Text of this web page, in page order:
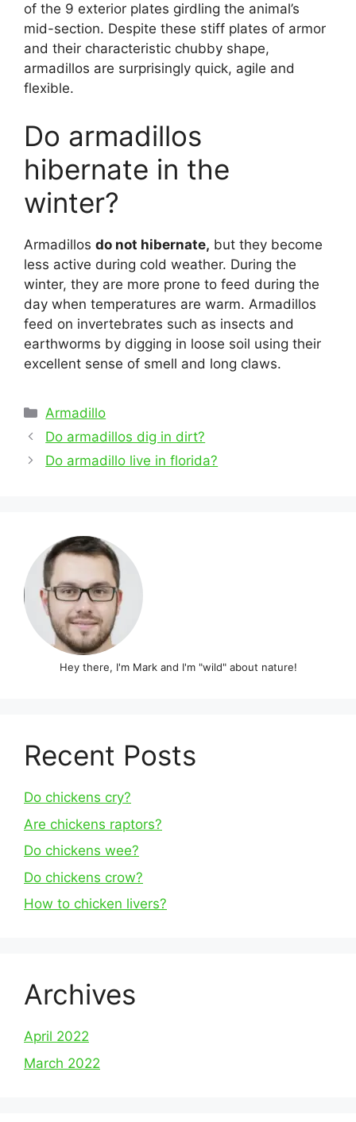
of the 9 exterior plates girdling the animal’s
mid-section. Despite these stiff plates of armor
and their characteristic chubby shape,
armadillos are surprisingly quick, agile and
flexible.
Do armadillos
hibernate in the
winter?
Armadillos do not hibernate, but they become
less active during cold weather. During the
winter, they are more prone to feed during the
day when temperatures are warm. Armadillos
feed on invertebrates such as insects and
earthworms by digging in loose soil using their
excellent sense of smell and long claws.
Categories
Armadillo
Post
navigation
Do armadillos dig in dirt?
Do armadillo live in florida?
Hey there, I'm Mark and I'm "wild" about nature!
Recent Posts
Do chickens cry?
Are chickens raptors?
Do chickens wee?
Do chickens crow?
How to chicken livers?
Archives
April 2022
March 2022